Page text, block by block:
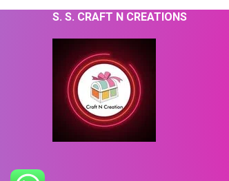
S. S. CRAFT N CREATIONS